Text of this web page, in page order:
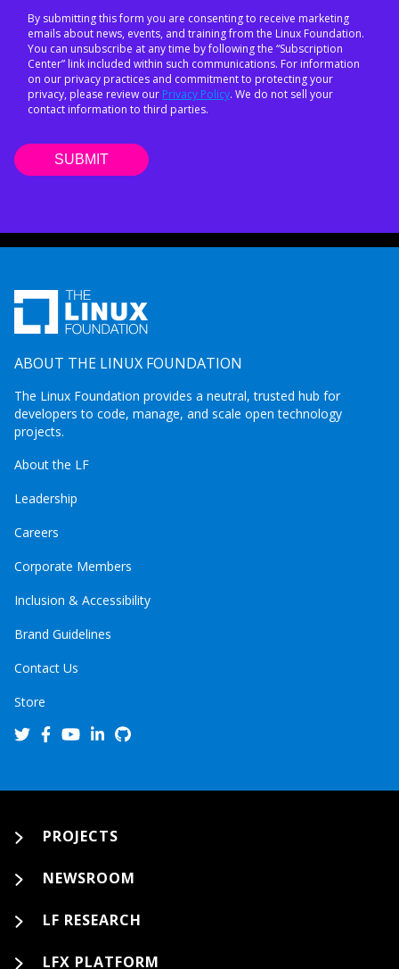
By submitting this form you are consenting to receive marketing
emails about news, events, and training from the Linux Foundation.
You can unsubscribe at any time by following the “Subscription
Center” link included within such communications. For information
on our privacy practices and commitment to protecting your
privacy, please review our Privacy Policy. We do not sell your
contact information to third parties.
ABOUT THE LINUX FOUNDATION
The Linux Foundation provides a neutral, trusted hub for
developers to code, manage, and scale open technology
projects.
About the LF
Leadership
Careers
Corporate Members
Inclusion & Accessibility
Brand Guidelines
Contact Us
Store
PROJECTS
NEWSROOM
LF RESEARCH
LFX PLATFORM